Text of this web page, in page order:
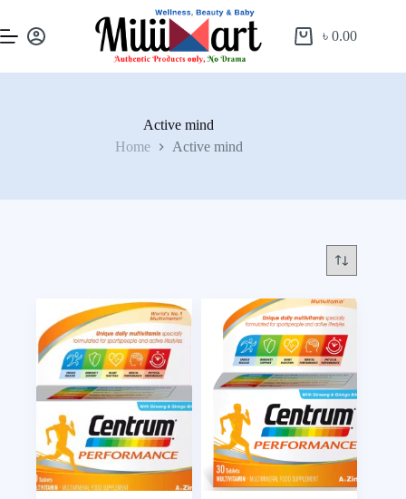
৳0.00
Active mind
Home
Active mind